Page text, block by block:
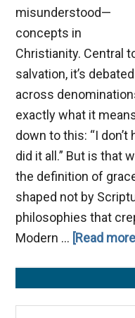
misunderstood—
concepts in
Christianity. Central
salvation, it’s debated
across
exactly what it
down to this: “I
did it all.” But is that
the definition of
shaped not by
philosophies that
Modern … [Read
Sidebar